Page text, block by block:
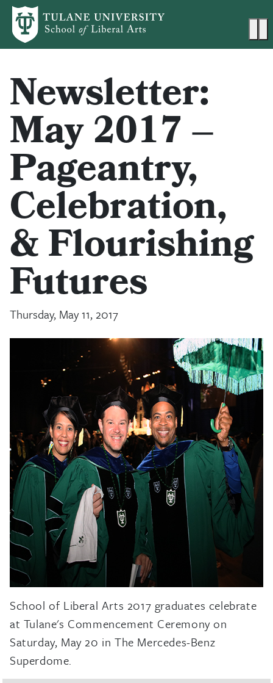
Skip to main content
Newsletter:
May 2017 –
Pageantry,
Celebration,
& Flourishing
Futures
Thursday, May 11, 2017
School of Liberal Arts 2017 graduates celebrate
at Tulane's Commencement Ceremony on
Saturday, May 20 in The Mercedes-Benz
Superdome.